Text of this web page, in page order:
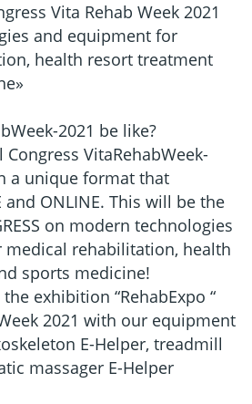
Vita Rehab Week 2021
and equipment for
health resort treatment
2021 be like?
VitaRehabWeek-
a unique format that
and ONLINE. This will be the
on modern technologies
rehabilitation, health
sports medicine!
exhibition “RehabExpo “
2021 with our equipment
E-Helper, treadmill
massager E-Helper